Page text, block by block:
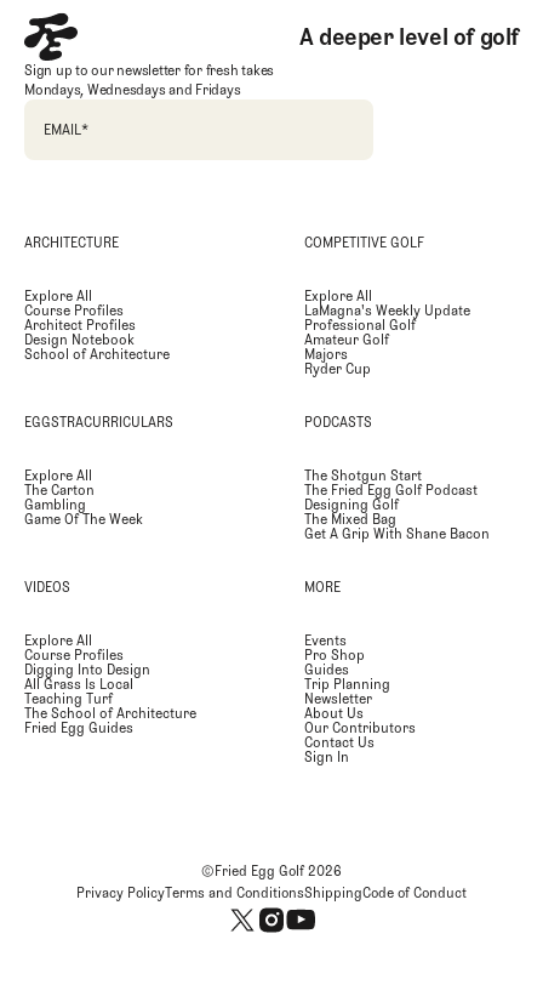
A deeper level of golf
Sign up to our newsletter for fresh takes
Mondays, Wednesdays and Fridays
EMAIL*
ARCHITECTURE
Explore All
Course Profiles
Architect Profiles
Design Notebook
School of Architecture
COMPETITIVE GOLF
Explore All
LaMagna's Weekly Update
Professional Golf
Amateur Golf
Majors
Ryder Cup
EGGSTRACURRICULARS
Explore All
The Carton
Gambling
Game Of The Week
PODCASTS
The Shotgun Start
The Fried Egg Golf Podcast
Designing Golf
The Mixed Bag
Get A Grip With Shane Bacon
VIDEOS
Explore All
Course Profiles
Digging Into Design
All Grass Is Local
Teaching Turf
The School of Architecture
Fried Egg Guides
MORE
Events
Pro Shop
Guides
Trip Planning
Newsletter
About Us
Our Contributors
Contact Us
Sign In
©Fried Egg Golf2026
Privacy PolicyTerms and ConditionsShippingCode of Conduct